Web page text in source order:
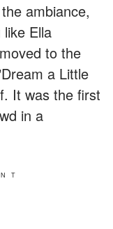
ambiance,
Ella
to the
a Little
It was the first
in a